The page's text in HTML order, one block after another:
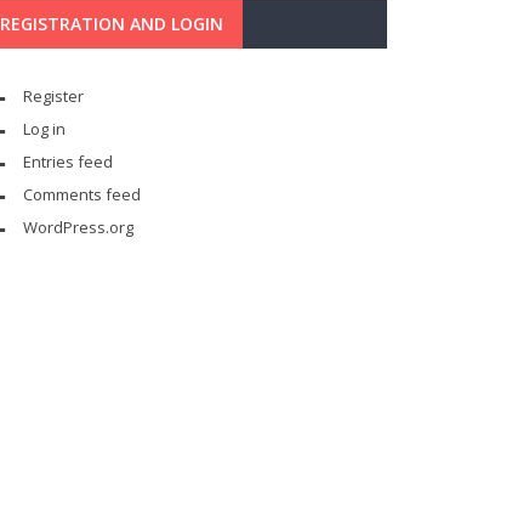
REGISTRATION AND LOGIN
Register
Log in
Entries feed
Comments feed
WordPress.org